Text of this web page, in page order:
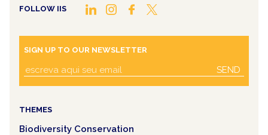
FOLLOW IIS
SIGN UP TO OUR NEWSLETTER
SEND
THEMES
Biodiversity Conservation